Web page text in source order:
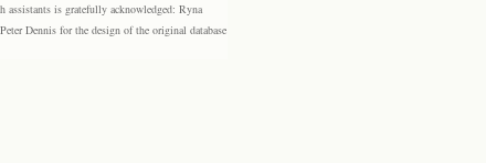
assistants is gratefully acknowledged: Ryna
Dennis for the design of the original database